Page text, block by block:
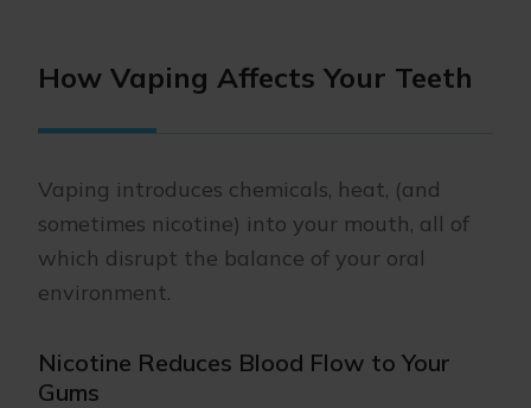
How Vaping Affects Your Teeth
Vaping introduces chemicals, heat, (and
sometimes nicotine) into your mouth, all of
which disrupt the balance of your oral
environment.
Nicotine Reduces Blood Flow to Your
Gums